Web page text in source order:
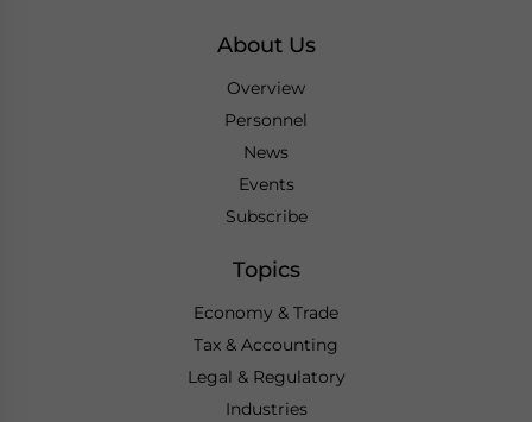
About Us
Overview
Personnel
News
Events
Subscribe
Topics
Economy & Trade
Tax & Accounting
Legal & Regulatory
Industries